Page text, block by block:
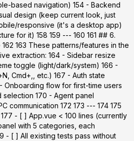
based navigation) 154 - Backend
design (keep current look, just
responsive (it's a desktop app)
for it) 158 159 --- 160 161 ## 6.
163 These patterns/features in the
extraction: 164 - Sidebar resize
toggle (light/dark/system) 166 -
Cmd+,, etc.) 167 - Auth state
Onboarding flow for first-time users
selection 170 - Agent panel
communication 172 173 --- 174 175
- [ ] App.vue < 100 lines (currently
with 5 categories, each
- [ ] All existing tests pass without